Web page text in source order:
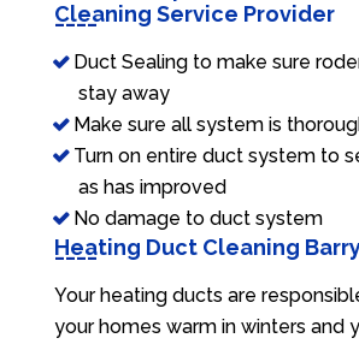
Cleaning Service Provider
Duct Sealing to make sure
stay away
Make sure all system is
Turn on entire duct system to
as has improved
No damage to duct system
Heating Duct Cleaning
Your heating ducts are
your homes warm in winters and